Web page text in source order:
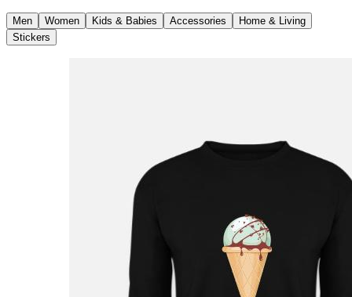
Men Women Kids & Babies Accessories
Home & Living
Stickers